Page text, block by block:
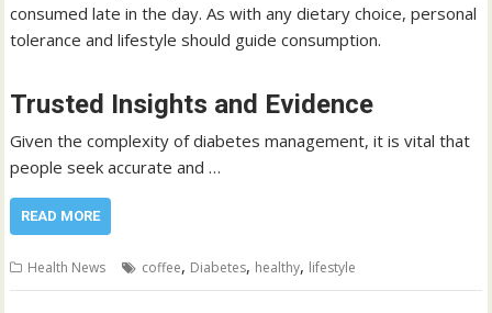
consumed late in the day. As with any dietary choice, personal
tolerance and lifestyle should guide consumption.
Trusted Insights and Evidence
Given the complexity of diabetes management, it is vital that
people seek accurate and …
READ MORE
Health News coffee, Diabetes, healthy, lifestyle